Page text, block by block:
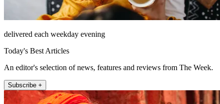
delivered each weekday evening
Today's Best Articles
An editor's selection of news, features and reviews from The Week.
Subscribe +